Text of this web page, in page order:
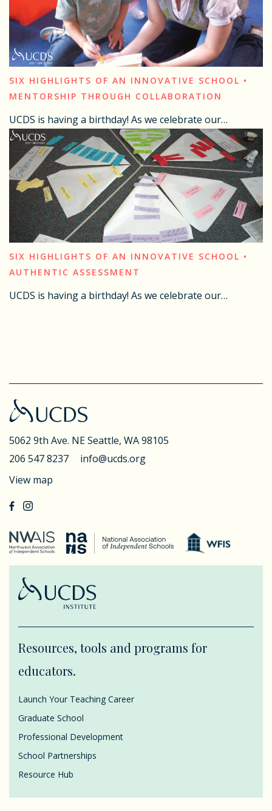
SIX HIGHLIGHTS OF AN INNOVATIVE SCHOOL •
MENTORSHIP THROUGH COLLABORATION
UCDS is having a birthday! As we celebrate our…
SIX HIGHLIGHTS OF AN INNOVATIVE SCHOOL •
AUTHENTIC ASSESSMENT
UCDS is having a birthday! As we celebrate our…
5062 9th Ave. NESeattle, WA 98105
206 547 8237
info@ucds.org
View map
Resources, tools and programs for
educators.
Launch Your Teaching Career
Graduate School
Professional Development
School Partnerships
Resource Hub